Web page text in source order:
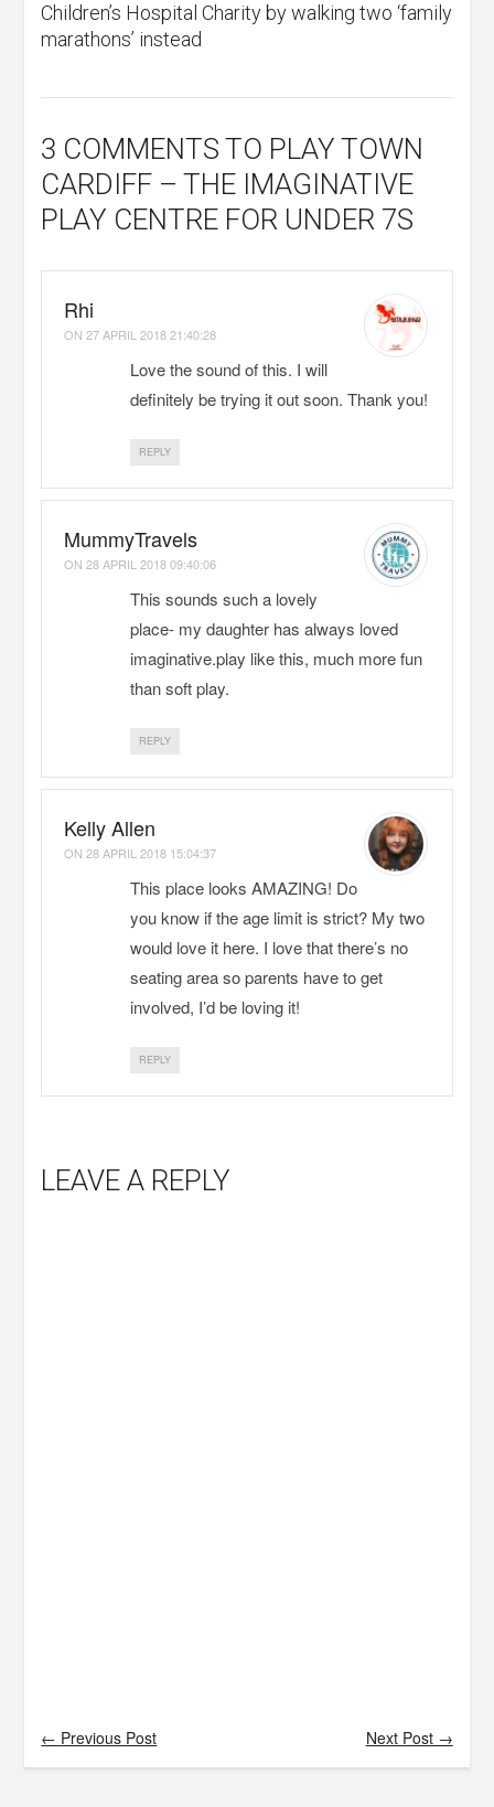
Children’s Hospital Charity by walking two ‘family
marathons’ instead
3 COMMENTS TO PLAY TOWN
CARDIFF – THE IMAGINATIVE
PLAY CENTRE FOR UNDER 7S
Rhi
ON 27 APRIL 2018 21:40:28
Love the sound of this. I will
definitely be trying it out soon. Thank you!
REPLY
MummyTravels
ON 28 APRIL 2018 09:40:06
This sounds such a lovely
place- my daughter has always loved
imaginative.play like this, much more fun
than soft play.
REPLY
Kelly Allen
ON 28 APRIL 2018 15:04:37
This place looks AMAZING! Do
you know if the age limit is strict? My two
would love it here. I love that there’s no
seating area so parents have to get
involved, I’d be loving it!
REPLY
LEAVE A REPLY
← Previous Post Next Post →